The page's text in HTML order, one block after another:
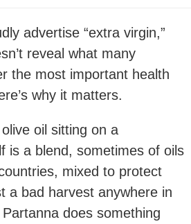
advertise “extra virgin,”
reveal what many
the most important health
why it matters.
oil sitting on a
is a blend, sometimes of oils
mixed to protect
a bad harvest anywhere in
does something